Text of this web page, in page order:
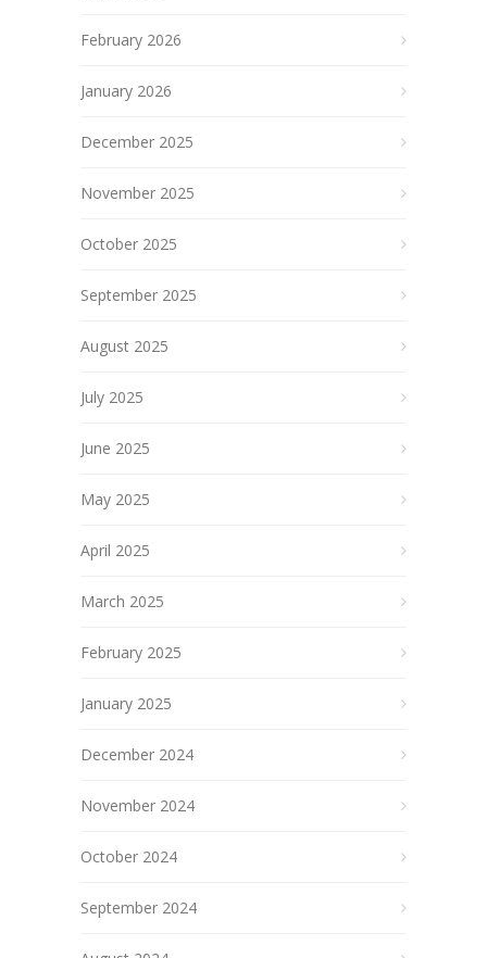
February 2026
January 2026
December 2025
November 2025
October 2025
September 2025
August 2025
July 2025
June 2025
May 2025
April 2025
March 2025
February 2025
January 2025
December 2024
November 2024
October 2024
September 2024